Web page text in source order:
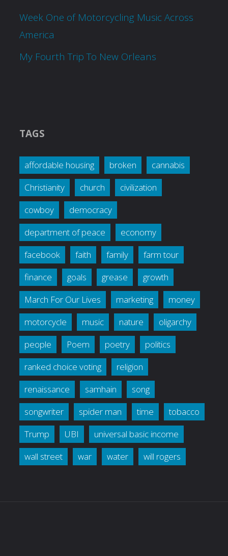
Week One of Motorcycling Music Across
America
My Fourth Trip To New Orleans
TAGS
affordable housing broken
cannabis
Christianity
church
civilization
cowboy
democracy
department of peace
economy
facebook
faith family
farm tour
finance
goals grease
growth
March For Our Lives
marketing
money
motorcycle
music nature
oligarchy
people
Poem poetry
politics
ranked choice voting
religion
renaissance
samhain
song
songwriter
spider man time
tobacco
Trump
UBI
universal basic income
wall street
war water will rogers